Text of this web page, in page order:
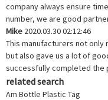
company always ensure
number, we are good
Mike 2020.03.30 02:12:46
This manufacturers not
but also gave us a lot of
successfully completed the
related search
Am Bottle Plastic Tag